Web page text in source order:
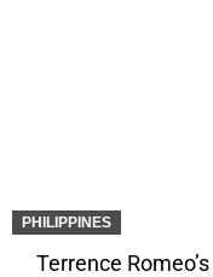
PHILIPPINES
Terrence